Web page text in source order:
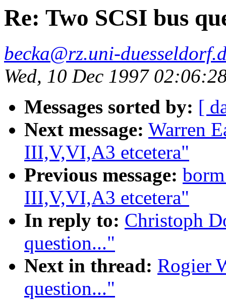
Re: Two SCSI bus
becka@rz.uni-
Wed, 10 Dec 1997
Messages sorted by: [
Next message: Warren
III,V,VI,A3 etcetera"
Previous message:
III,V,VI,A3 etcetera"
In reply to: Christoph
question..."
Next in thread: Rogier
question..."